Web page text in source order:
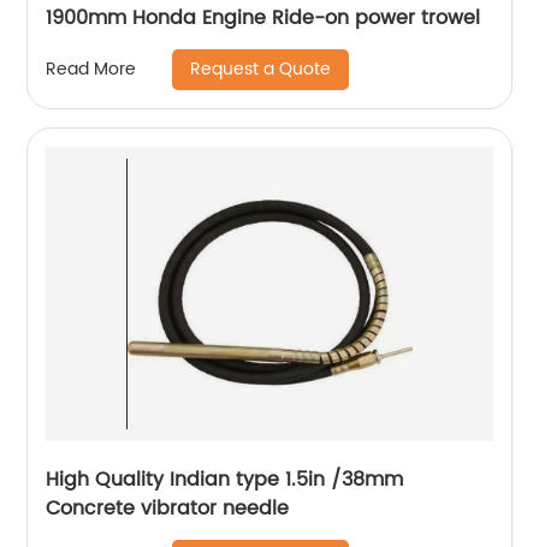
1900mm Honda Engine Ride-on power trowel
Read More Request a Quote
High Quality Indian type 1.5in /38mm
Concrete vibrator needle